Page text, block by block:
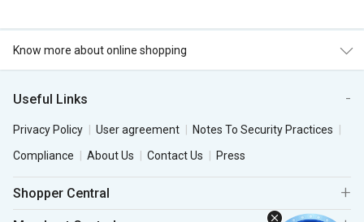
Know more about online shopping
Useful Links
Privacy Policy User agreement
Notes To Security Practices
Compliance
About Us Contact Us Press
Shopper Central